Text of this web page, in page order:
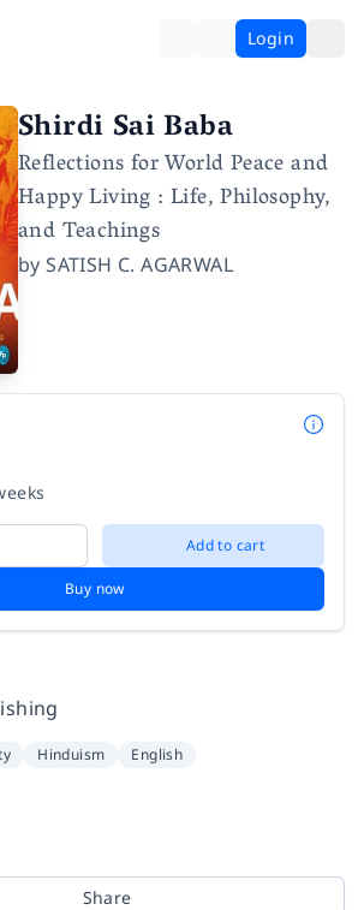
Login
Shirdi Sai Baba
Reflections for World Peace and
Happy Living : Life, Philosophy,
and Teachings
bySATISH C. AGARWAL
Add to cart
Buy now
Hinduism English
Share